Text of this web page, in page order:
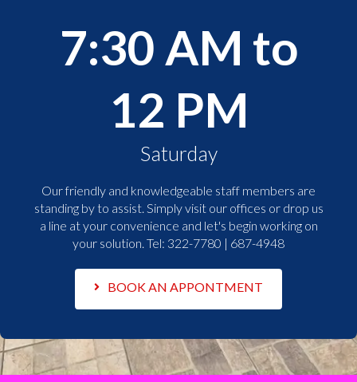
7:30 AM to
12 PM
Saturday
Our friendly and knowledgeable staff members are
standing by to assist. Simply visit our offices or drop us
a line at your convenience and let's begin working on
your solution. Tel: 322-7780 | 687-4948
BOOK AN APPONTMENT